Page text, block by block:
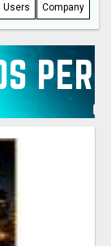
Users Company